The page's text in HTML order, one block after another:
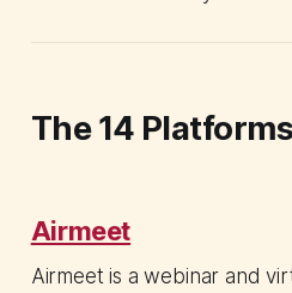
The 14 Platforms
Airmeet
Airmeet is a webinar and